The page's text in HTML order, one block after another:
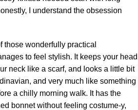
I understand the obsession
those wonderfully practical
to feel stylish. It keeps your head
neck like a scarf, and looks a little bit
and very much like something
a chilly morning walk. It has the
bonnet without feeling costume-y,